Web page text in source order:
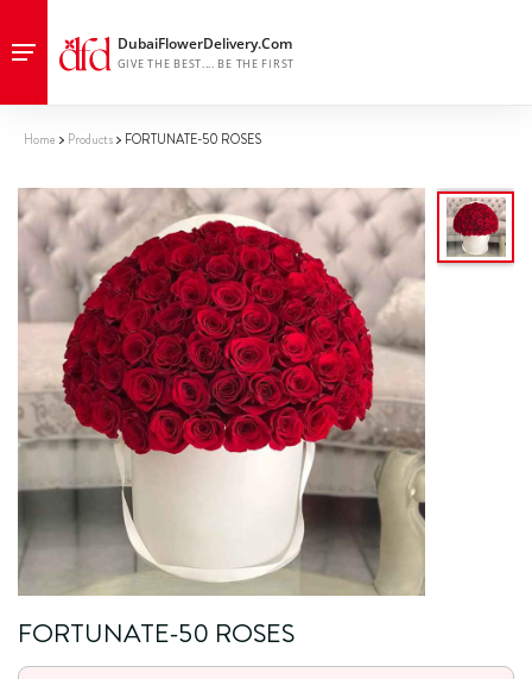
Home Products FORTUNATE-50 ROSES
FORTUNATE-50 ROSES